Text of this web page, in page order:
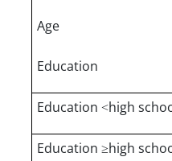
Age
Education
Education ˂high
Education ≥high